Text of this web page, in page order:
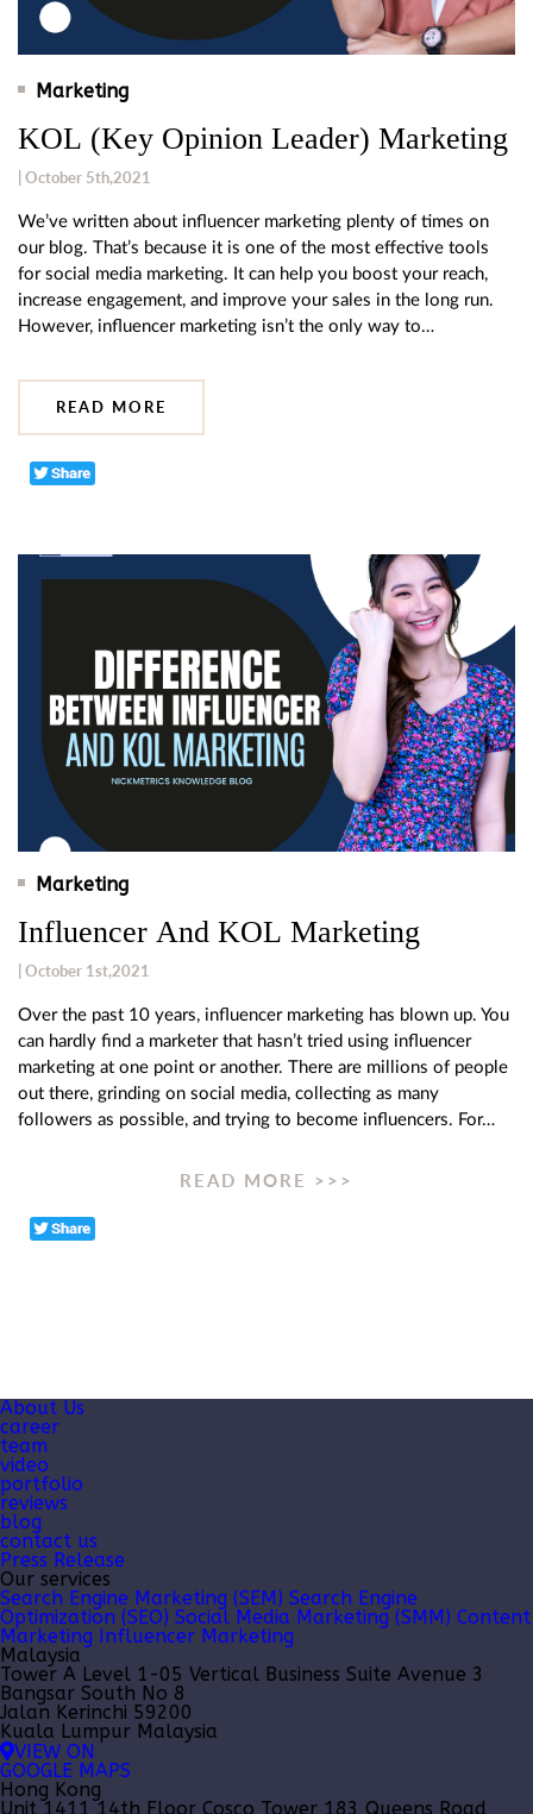
Marketing
KOL (Key Opinion Leader) Marketing
| October 5th,2021
We’ve written about influencer marketing plenty of times on
our blog. That’s because it is one of the most effective tools
for social media marketing. It can help you boost your reach,
increase engagement, and improve your sales in the long run.
However, influencer marketing isn’t the only way to…
READ MORE
Marketing
Influencer And KOL Marketing
| October 1st,2021
Over the past 10 years, influencer marketing has blown up. You
can hardly find a marketer that hasn’t tried using influencer
marketing at one point or another. There are millions of people
out there, grinding on social media, collecting as many
followers as possible, and trying to become influencers. For…
READ MORE >>>
About Us
career
team
video
portfolio
reviews
blog
contact us
Press Release
Our services
Search Engine Marketing (SEM) Search Engine
Optimization (SEO) Social Media Marketing (SMM) Content
Marketing Influencer Marketing
Malaysia
Tower A Level 1-05 Vertical Business Suite Avenue 3
Bangsar South No 8
Jalan Kerinchi 59200
Kuala Lumpur Malaysia
VIEW ON
GOOGLE MAPS
Hong Kong
Unit 1411 14th Floor Cosco Tower 183 Queens Road